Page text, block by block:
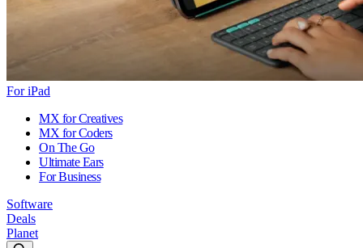
For iPad
MX for Creatives
MX for Coders
On The Go
Ultimate Ears
For Business
Software
Deals
Planet